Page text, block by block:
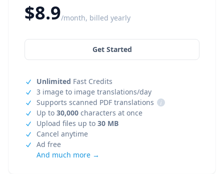
$8.9/month, billed yearly
Get Started
Unlimited Fast Credits
3 image to image translations/day
Supports scanned PDF translations
i
Up to 30,000 characters at once
Upload files up to 30 MB
Cancel anytime
Ad free
And much more →